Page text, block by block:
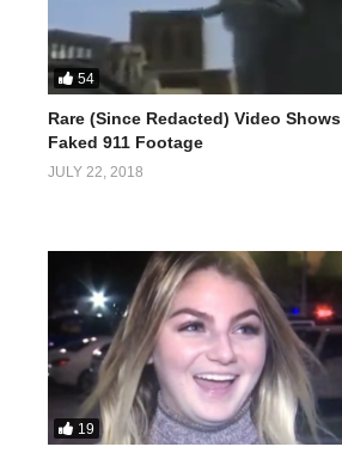
54
Rare (Since Redacted) Video Shows
Faked 911 Footage
JULY 22, 2018
19